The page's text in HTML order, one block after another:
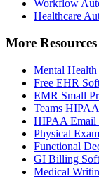
Workflow
Healthcare
More Resources
Mental Health
Free EHR
EMR Small
Teams
HIPAA Email
Physical
Functional
GI Billing
Medical